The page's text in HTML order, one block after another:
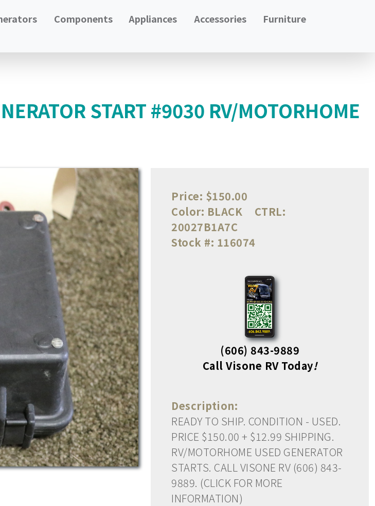
Components Appliances Accessories Furniture
START #9030 RV/MOTORHOME
Price: $150.00
Color: BLACK
CTRL:
20027B1A7C
Stock #: 116074
(606) 843-9889
Call Visone RV Today!
Description:
READY TO SHIP. CONDITION - USED.
PRICE $150.00 + $12.99 SHIPPING.
RV/MOTORHOME USED GENERATOR
STARTS. CALL VISONE RV (606) 843-
9889. (CLICK FOR MORE
INFORMATION)